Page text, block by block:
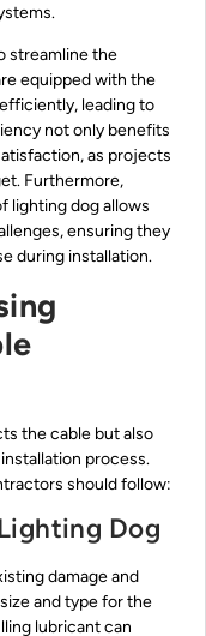
streamline the
equipped with the
leading to
not only benefits
as projects
Furthermore,
lighting dog allows
ensuring they
during installation.
the cable but also
process.
should follow:
Dog
damage and
and type for the
lubricant can